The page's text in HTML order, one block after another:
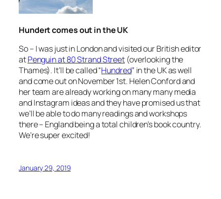
Hundert comes out in the UK
So – I was just in London and visited our British editor
atPenguin at 80 Strand Street (overlooking the
Thames). It’ll be called “Hundred” in the UK as well
and come out on November 1st. Helen Conford and
her team are already working on many many media
and Instagram ideas and they have promised us that
we’ll be able to do many readings and workshops
there – England being a total children’s book country.
We’re super excited!
January 29, 2019